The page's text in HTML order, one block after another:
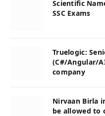
Scientific
SSC Exams
Truelogic:
(C#/Angular/
company
Nirvaan Birla
be allowed to